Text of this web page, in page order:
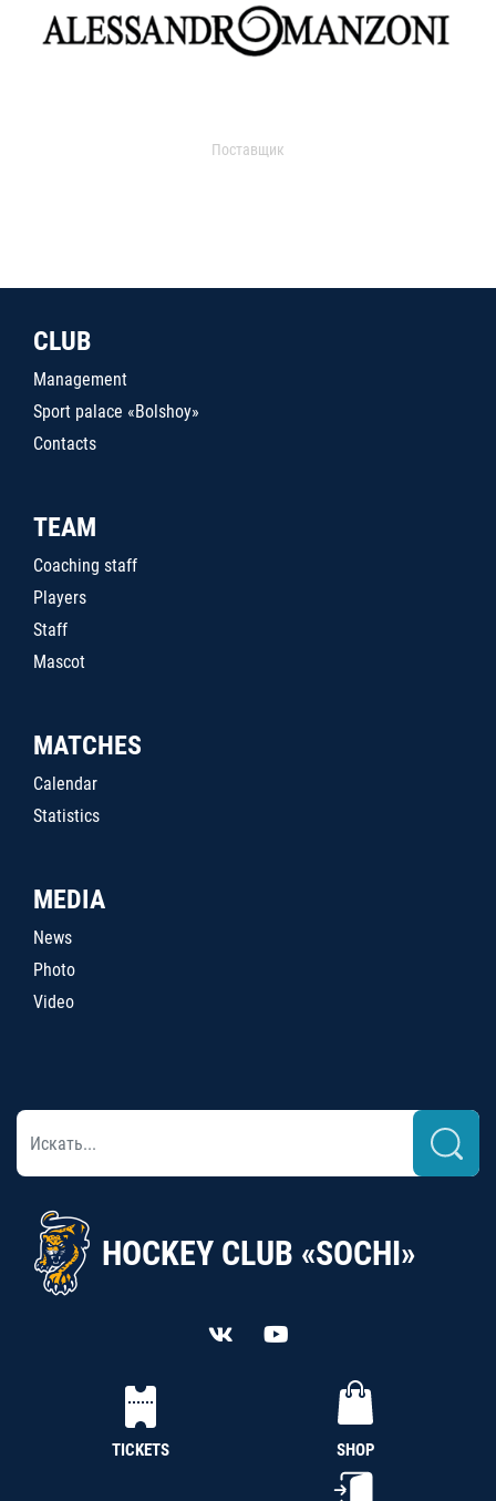
Поставщик
CLUB
Management
Sport palace «Bolshoy»
Contacts
TEAM
Coaching staff
Players
Staff
Mascot
MATCHES
Calendar
Statistics
MEDIA
News
Photo
Video
HOCKEY CLUB «SOCHI»
TICKETS SHOP